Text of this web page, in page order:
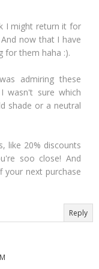
I might return it for
now that I have
for them haha :).
admiring these
wasn't sure which
shade or a neutral
like 20% discounts
soo close! And
your next purchase
Reply